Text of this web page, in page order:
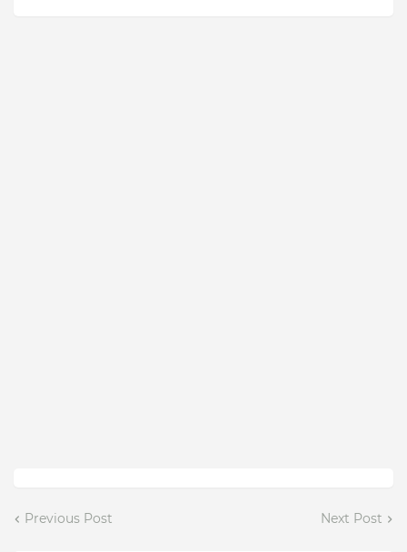
Previous Post Next Post